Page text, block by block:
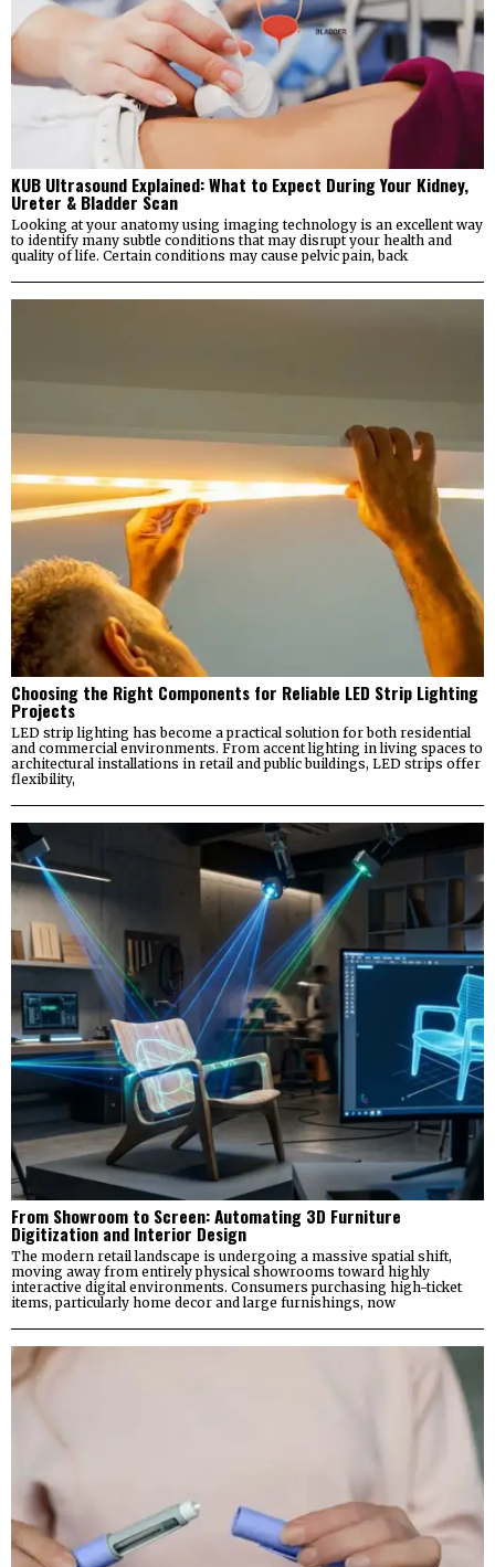
KUB Ultrasound Explained: What to Expect During Your Kidney,
Ureter & Bladder Scan
Looking at your anatomy using imaging technology is an excellent way
to identify many subtle conditions that may disrupt your health and
quality of life. Certain conditions may cause pelvic pain, back
Choosing the Right Components for Reliable LED Strip Lighting
Projects
LED strip lighting has become a practical solution for both residential
and commercial environments. From accent lighting in living spaces to
architectural installations in retail and public buildings, LED strips offer
flexibility,
From Showroom to Screen: Automating 3D Furniture
Digitization and Interior Design
The modern retail landscape is undergoing a massive spatial shift,
moving away from entirely physical showrooms toward highly
interactive digital environments. Consumers purchasing high-ticket
items, particularly home decor and large furnishings, now